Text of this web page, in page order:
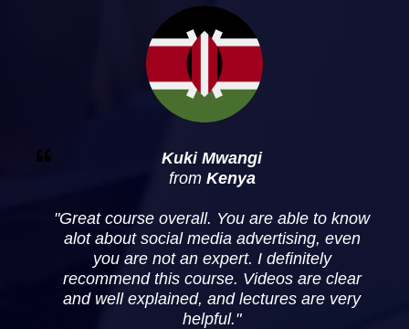
Kuki Mwangi
from Kenya
"Great course overall. You are able to know
alot about social media advertising, even
you are not an expert. I definitely
recommend this course. Videos are clear
and well explained, and lectures are very
helpful."